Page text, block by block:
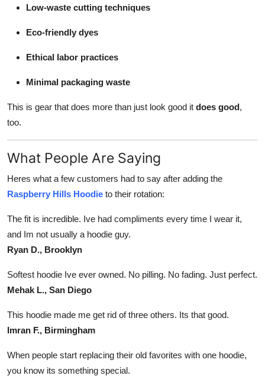
Low-waste cutting techniques
Eco-friendly dyes
Ethical labor practices
Minimal packaging waste
This is gear that does more than just look good it does good,
too.
What People Are Saying
Heres what a few customers had to say after adding the
Raspberry Hills Hoodie to their rotation:
The fit is incredible. Ive had compliments every time I wear it,
and Im not usually a hoodie guy.
Ryan D., Brooklyn
Softest hoodie Ive ever owned. No pilling. No fading. Just perfect.
Mehak L., San Diego
This hoodie made me get rid of three others. Its that good.
Imran F., Birmingham
When people start replacing their old favorites with one hoodie,
you know its something special.